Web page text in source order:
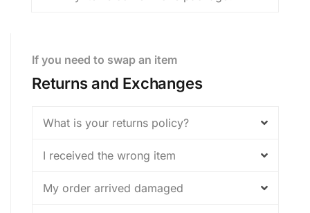
If you need to swap an item
Returns and Exchanges
What is your returns policy?
I received the wrong item
My order arrived damaged